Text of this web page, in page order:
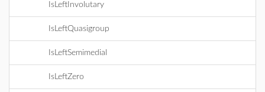
IsLeftInvolutary
IsLeftQuasigroup
IsLeftSemimedial
IsLeftZero